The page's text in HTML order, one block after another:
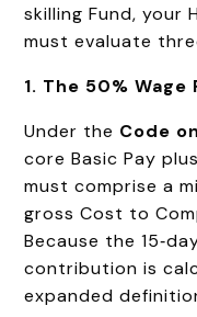
skilling Fund, your
must evaluate
1. The 50%
Under the Code
core Basic Pay
must comprise a
gross Cost to
Because the
contribution is
expanded